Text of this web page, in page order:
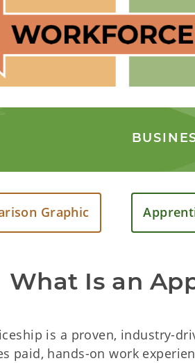
Graphic
What Is an
is a proven, industry-
paid, hands-on work